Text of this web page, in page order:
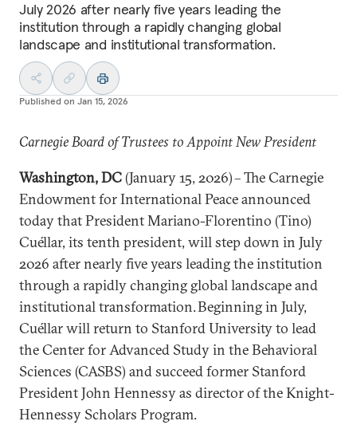
July 2026 after nearly five years leading the
institution through a rapidly changing global
landscape and institutional transformation.
Published on Jan 15, 2026
Carnegie Board of Trustees to Appoint New President
Washington, DC(January 15, 2026) – The Carnegie
Endowment for International Peace announced
today that President Mariano-Florentino (Tino)
Cuéllar, its tenth president, will step down in July
2026 after nearly five years leading the institution
through a rapidly changing global landscape and
institutional transformation. Beginning in July,
Cuéllar will return to Stanford University to lead
the Center for Advanced Study in the Behavioral
Sciences (CASBS) and succeed former Stanford
President John Hennessy as director of the Knight-
Hennessy Scholars Program.